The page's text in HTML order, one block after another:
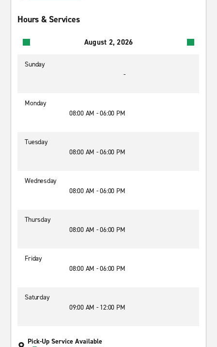
Hours & Services
August 2, 2026
Sunday
-
Monday
08:00 AM - 06:00 PM
Tuesday
08:00 AM - 06:00 PM
Wednesday
08:00 AM - 06:00 PM
Thursday
08:00 AM - 06:00 PM
Friday
08:00 AM - 06:00 PM
Saturday
09:00 AM - 12:00 PM
Pick-Up Service Available